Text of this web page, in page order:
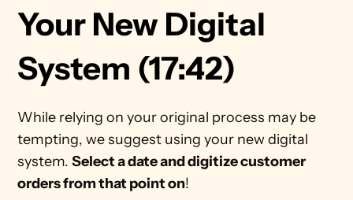
Your New Digital
System (17:42)
While relying on your original process may be
tempting, we suggest using your new digital
system. Select a date and digitize customer
orders from that point on!